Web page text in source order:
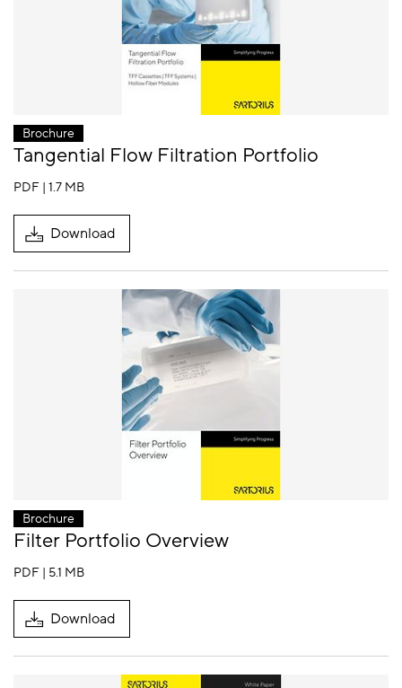
Brochure
Tangential Flow Filtration Portfolio
PDF | 1.7 MB
Download
Brochure
Filter Portfolio Overview
PDF | 5.1 MB
Download